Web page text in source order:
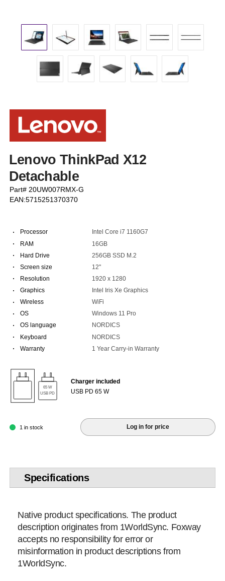
Lenovo ThinkPad X12
Detachable
Part# 20UW007RMX-G
EAN:5715251370370
· Processor Intel Core i7 1160G7
· RAM 16GB
· Hard Drive 256GB SSD M.2
· Screen size 12"
· Resolution 1920 x 1280
· Graphics Intel Iris Xe Graphics
· Wireless WiFi
· OS Windows 11 Pro
· OS language NORDICS
· Keyboard NORDICS
· Warranty 1 Year Carry-in Warranty
65 W
USB PD
Charger included
USB PD 65 W
1 in stock Log in for price
Specifications
Native product specifications. The product
description originates from 1WorldSync. Foxway
accepts no responsibility for error or
misinformation in product descriptions from
1WorldSync.